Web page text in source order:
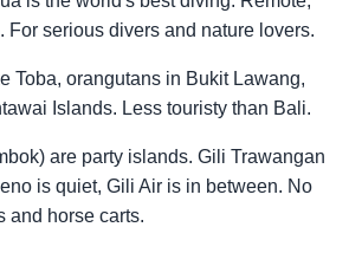
For serious divers and nature lovers.
Toba, orangutans in Bukit Lawang,
Islands. Less touristy than Bali.
are party islands. Gili Trawangan
is quiet, Gili Air is in between. No
horse carts.